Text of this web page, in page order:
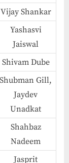
Vijay Shankar
Yashasvi
Jaiswal
Shivam Dube
Shubman Gill,
Jaydev
Unadkat
Shahbaz
Nadeem
Jasprit